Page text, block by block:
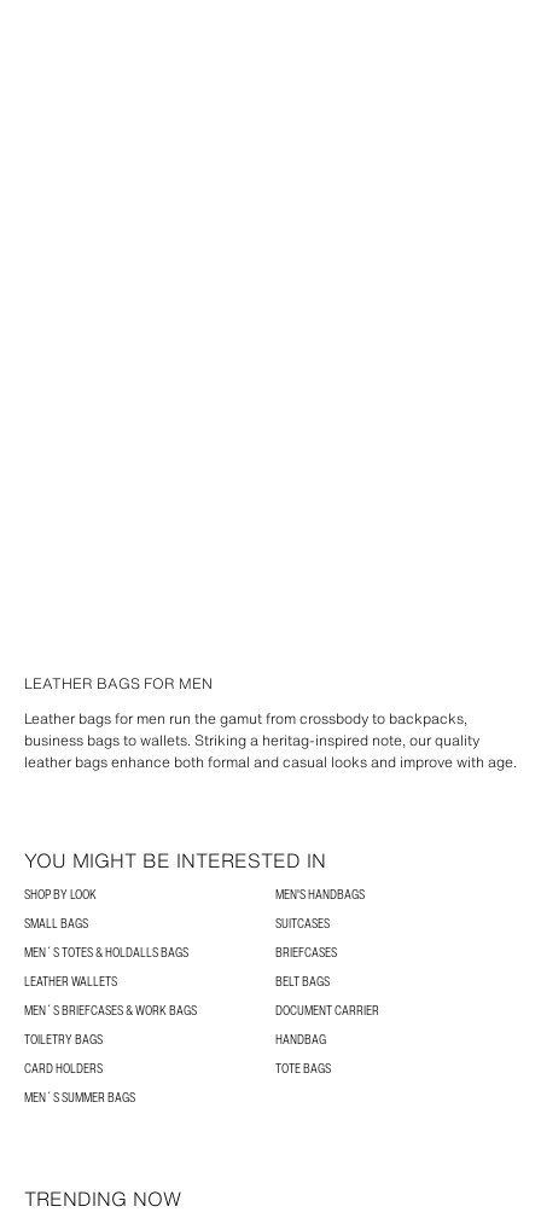
LEATHER BAGS FOR MEN
Leather bags for men run the gamut from crossbody to backpacks,
business bags to wallets. Striking a heritag-inspired note, our quality
leather bags enhance both formal and casual looks and improve with age.
YOU MIGHT BE INTERESTED IN
SHOP BY LOOK
MEN'S HANDBAGS
SMALL BAGS
SUITCASES
MEN´S TOTES & HOLDALLS BAGS
BRIEFCASES
LEATHER WALLETS
BELT BAGS
MEN´S BRIEFCASES & WORK BAGS
DOCUMENT CARRIER
TOILETRY BAGS
HANDBAG
CARD HOLDERS
TOTE BAGS
MEN´S SUMMER BAGS
TRENDING NOW